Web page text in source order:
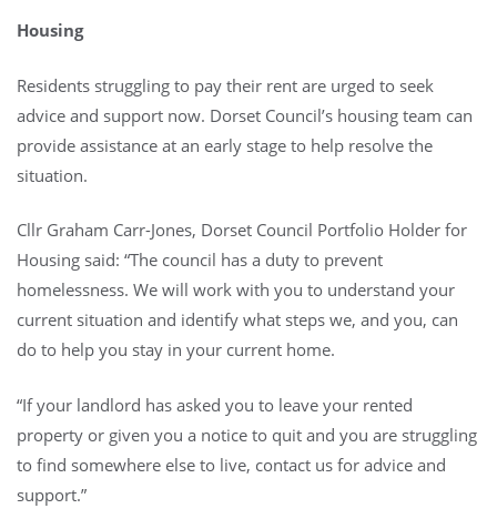
Housing
Residents struggling to pay their rent are urged to seek
advice and support now. Dorset Council’s housing team can
provide assistance at an early stage to help resolve the
situation.
Cllr Graham Carr-Jones, Dorset Council Portfolio Holder for
Housing said: “The council has a duty to prevent
homelessness. We will work with you to understand your
current situation and identify what steps we, and you, can
do to help you stay in your current home.
“If your landlord has asked you to leave your rented
property or given you a notice to quit and you are struggling
to find somewhere else to live, contact us for advice and
support.”